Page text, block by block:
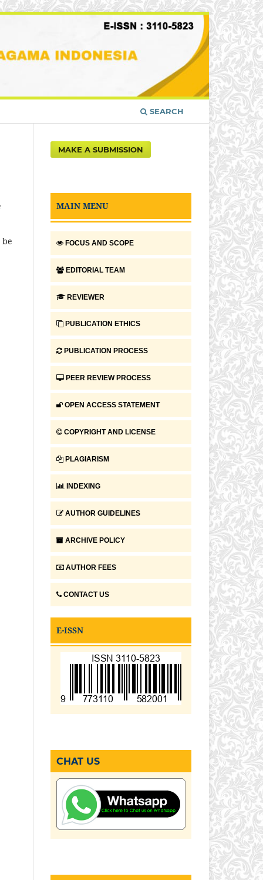
SEARCH
MAKE A SUBMISSION
MAIN MENU
FOCUS AND SCOPE
EDITORIAL TEAM
REVIEWER
PUBLICATION ETHICS
PUBLICATION PROCESS
PEER REVIEW PROCESS
OPEN ACCESS STATEMENT
COPYRIGHT AND LICENSE
PLAGIARISM
INDEXING
AUTHOR GUIDELINES
ARCHIVE POLICY
AUTHOR FEES
CONTACT US
E-ISSN
CHAT US